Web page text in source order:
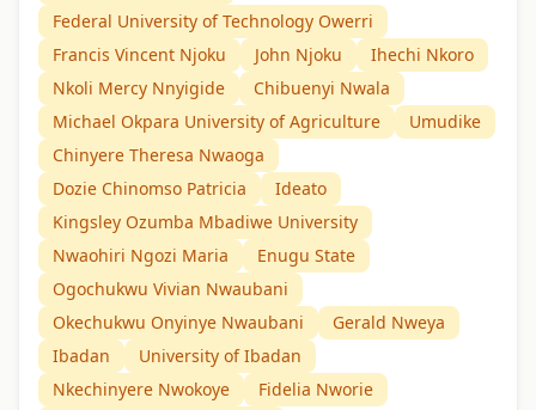
Federal University of Technology Owerri
Francis Vincent Njoku
John Njoku
Ihechi Nkoro
Nkoli Mercy Nnyigide
Chibuenyi Nwala
Michael Okpara University of Agriculture
Umudike
Chinyere Theresa Nwaoga
Dozie Chinomso Patricia
Ideato
Kingsley Ozumba Mbadiwe University
Nwaohiri Ngozi Maria
Enugu State
Ogochukwu Vivian Nwaubani
Okechukwu Onyinye Nwaubani
Gerald Nweya
Ibadan
University of Ibadan
Nkechinyere Nwokoye
Fidelia Nworie